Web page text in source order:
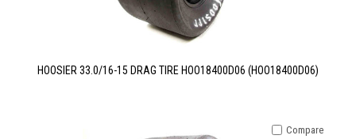
HOOSIER 33.0/16-15 DRAG TIRE HOO18400D06 (HOO18400D06)
Compare